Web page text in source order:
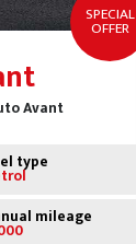
SPECIAL
OFFER
Avant
type
mileage